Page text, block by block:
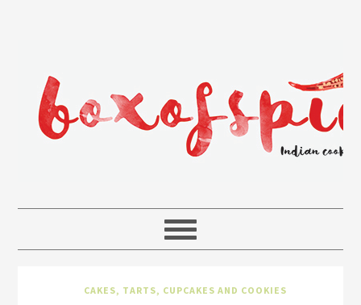
CAKES, TARTS, CUPCAKES AND COOKIES